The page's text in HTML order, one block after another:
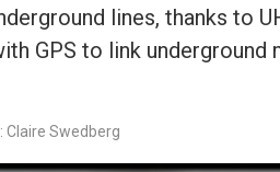
lines, thanks to
GPS to link
Claire Swedberg